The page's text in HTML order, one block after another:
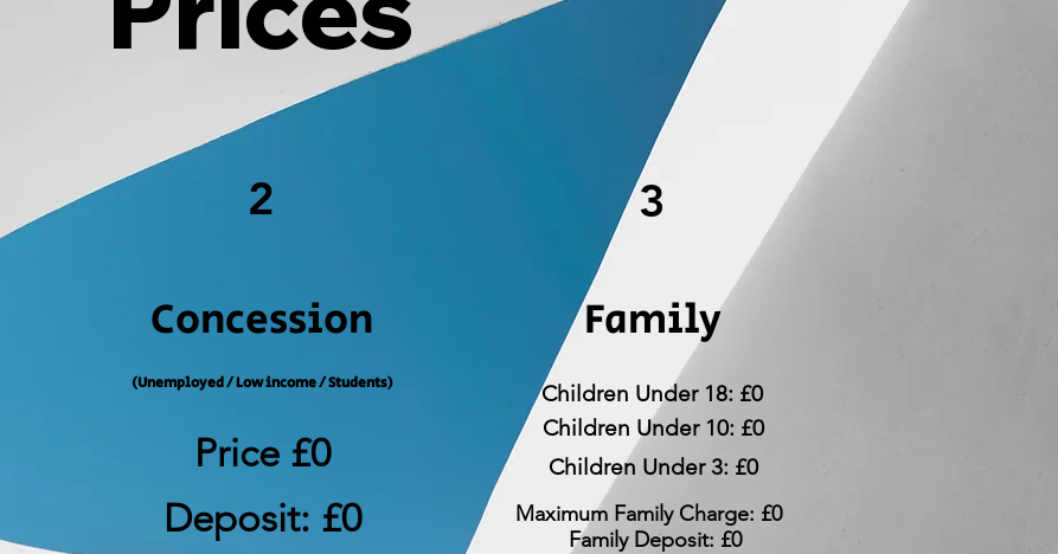
2
Concession
(Unemployed / Low income / Students)
Price £0
Deposit: £0
3
Family
Children Under 18: £0
Children Under 10: £0
Children Under 3: £0
Maximum Family Charge: £0
Family Deposit: £0